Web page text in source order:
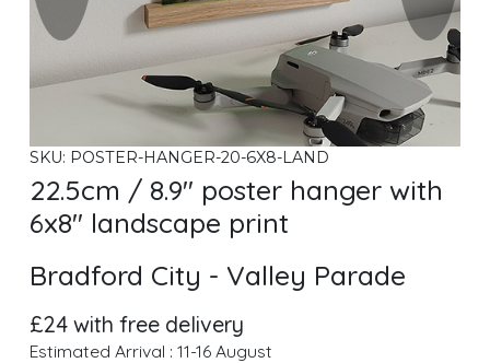
SKU: POSTER-HANGER-20-6X8-LAND
22.5cm / 8.9" poster hanger with
6x8" landscape print
Bradford City - Valley Parade
£24 with free delivery
Estimated Arrival : 11-16 August